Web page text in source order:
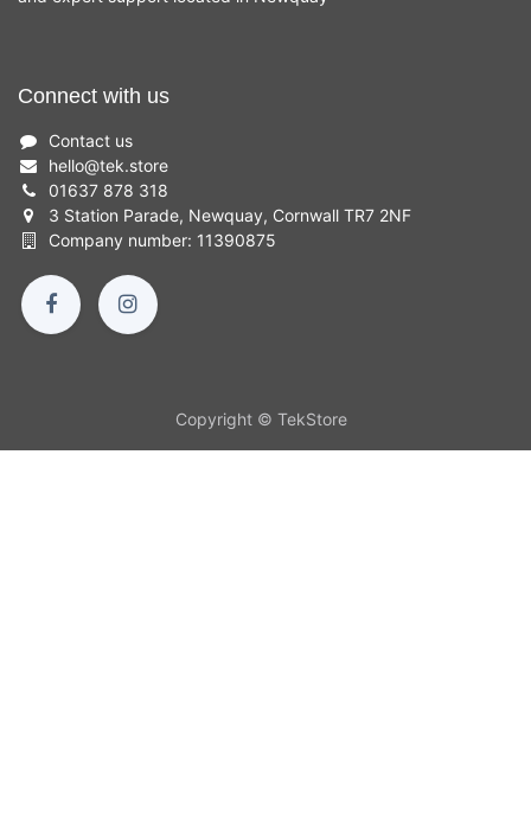
Connect with us
Contact us
hello@tek.store
01637 878 318
3 Station Parade, Newquay, Cornwall TR7 2NF
Company number: 11390875
Copyright © TekStore